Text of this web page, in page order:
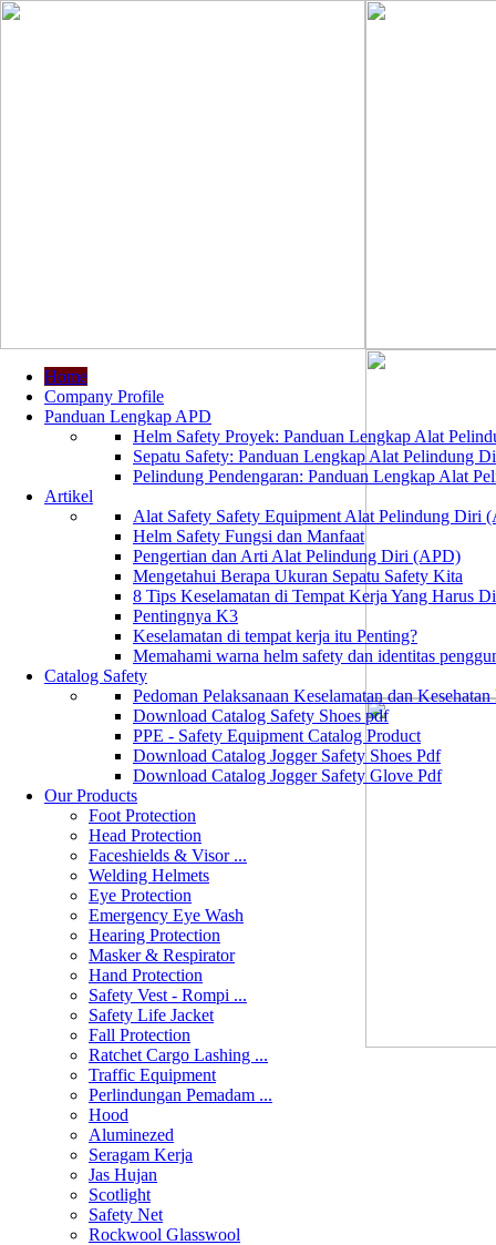
Home
Company Profile
Panduan Lengkap APD
Helm Safety Proyek: Panduan Lengkap Alat
Sepatu Safety: Panduan Lengkap Alat Pelindung
Pelindung Pendengaran: Panduan Lengkap Alat
Artikel
Alat Safety Safety Equipment Alat Pelindung Diri
Helm Safety Fungsi dan Manfaat
Pengertian dan Arti Alat Pelindung Diri (APD)
Mengetahui Berapa Ukuran Sepatu Safety Kita
8 Tips Keselamatan di Tempat Kerja Yang Harus
Pentingnya K3
Keselamatan di tempat kerja itu Penting?
Memahami warna helm safety dan identitas
Catalog Safety
Pedoman Pelaksanaan Keselamatan dan
Download Catalog Safety Shoes pdf
PPE - Safety Equipment Catalog Product
Download Catalog Jogger Safety Shoes Pdf
Download Catalog Jogger Safety Glove Pdf
Our Products
Foot Protection
Head Protection
Faceshields & Visor ...
Welding Helmets
Eye Protection
Emergency Eye Wash
Hearing Protection
Masker & Respirator
Hand Protection
Safety Vest - Rompi ...
Safety Life Jacket
Fall Protection
Ratchet Cargo Lashing ...
Traffic Equipment
Perlindungan Pemadam ...
Hood
Aluminezed
Seragam Kerja
Jas Hujan
Scotlight
Safety Net
Rockwool Glasswool